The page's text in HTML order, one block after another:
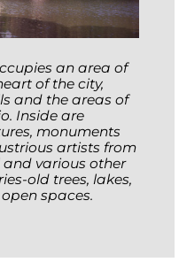
an area of
of the city,
and the areas of
Inside are
monuments
artists from
various other
old trees, lakes,
spaces.